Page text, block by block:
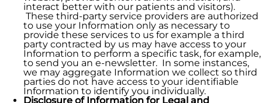
interact better with our patients and visitors).
These third-party service providers are authorized
to use your Information only as necessary to
provide these services to us for example a third
party contracted by us may have access to your
Information to perform a specific task, for example,
to send you an e-newsletter. In some instances,
we may aggregate Information we collect so third
parties do not have access to your identifiable
Information to identify you individually.
Disclosure of Information for Legal and